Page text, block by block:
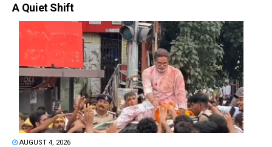
A Quiet Shift
AUGUST 4, 2026